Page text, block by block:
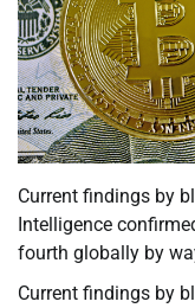
Current findings by
Intelligence
fourth globally by
Current findings by